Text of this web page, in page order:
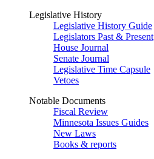
Legislative History
Legislative History Guide
Legislators Past & Present
House Journal
Senate Journal
Legislative Time Capsule
Vetoes
Notable Documents
Fiscal Review
Minnesota Issues Guides
New Laws
Books & reports